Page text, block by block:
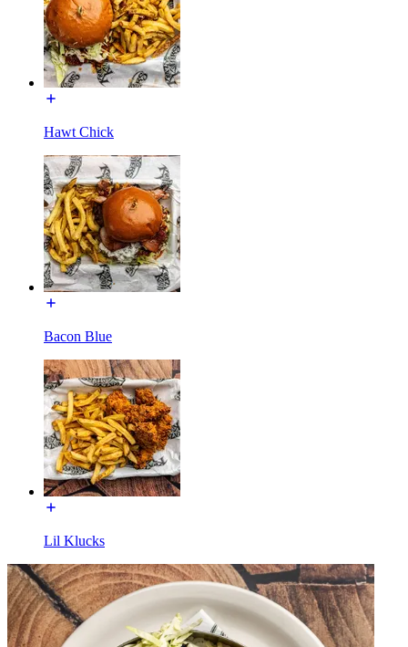
Hawt Chick
Bacon Blue
Lil Klucks